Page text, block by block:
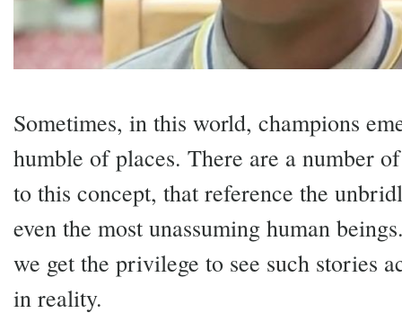
Sometimes, in this world, champions
humble of places. There are a number
to this concept, that reference the
even the most unassuming human
we get the privilege to see such stories
in reality.